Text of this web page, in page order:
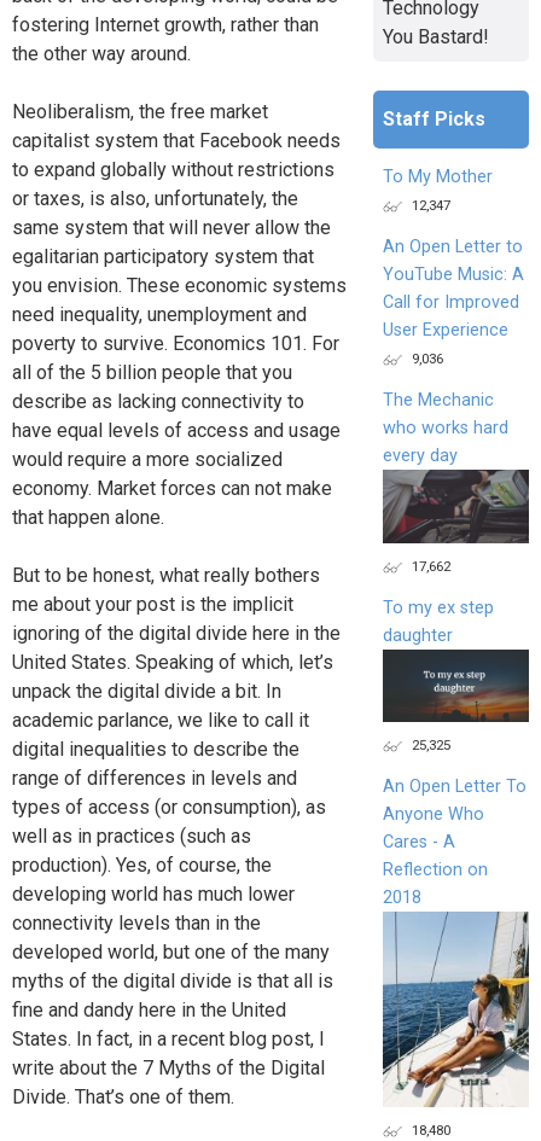
fostering Internet growth, rather than
the other way around.
Neoliberalism, the free market
capitalist system that Facebook needs
to expand globally without restrictions
or taxes, is also, unfortunately, the
same system that will never allow the
egalitarian participatory system that
you envision. These economic systems
need inequality, unemployment and
poverty to survive. Economics 101. For
all of the 5 billion people that you
describe as lacking connectivity to
have equal levels of access and usage
would require a more socialized
economy. Market forces can not make
that happen alone.
But to be honest, what really bothers
me about your post is the implicit
ignoring of the digital divide here in the
United States. Speaking of which, let’s
unpack the digital divide a bit. In
academic parlance, we like to call it
digital inequalities to describe the
range of differences in levels and
types of access (or consumption), as
well as in practices (such as
production). Yes, of course, the
developing world has much lower
connectivity levels than in the
developed world, but one of the many
myths of the digital divide is that all is
fine and dandy here in the United
States. In fact, in a recent blog post, I
write about the 7 Myths of the Digital
Divide. That’s one of them.
Technology
You Bastard!
Staff Picks
To My Mother
12,347
An Open Letter to
YouTube Music: A
Call for Improved
User Experience
9,036
The Mechanic
who works hard
every day
17,662
To my ex step
daughter
25,325
An Open Letter To
Anyone Who
Cares - A
Reflection on
2018
18,480